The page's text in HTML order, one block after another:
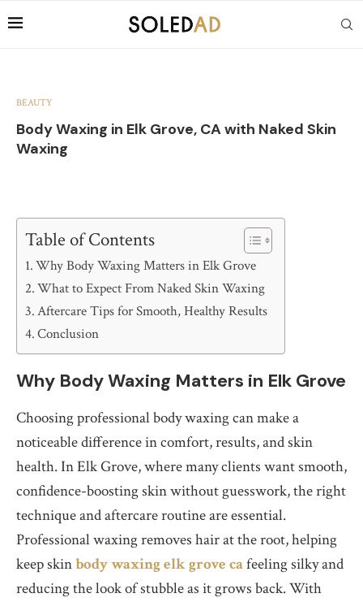
BEAUTY
Body Waxing in Elk Grove, CA with Naked Skin
Waxing
Table of Contents
Why Body Waxing Matters in Elk Grove
What to Expect From Naked Skin Waxing
Aftercare Tips for Smooth, Healthy Results
Conclusion
Why Body Waxing Matters in Elk Grove
Choosing professional body waxing can make a
noticeable difference in comfort, results, and skin
health. In Elk Grove, where many clients want smooth,
confidence-boosting skin without guesswork, the right
technique and aftercare routine are essential.
Professional waxing removes hair at the root, helping
keep skinbody waxing elk grove cafeeling silky and
reducing the look of stubble as it grows back. With